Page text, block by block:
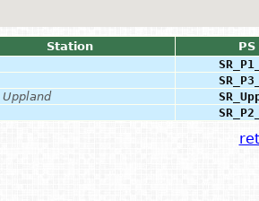
Station
PS
Uppland